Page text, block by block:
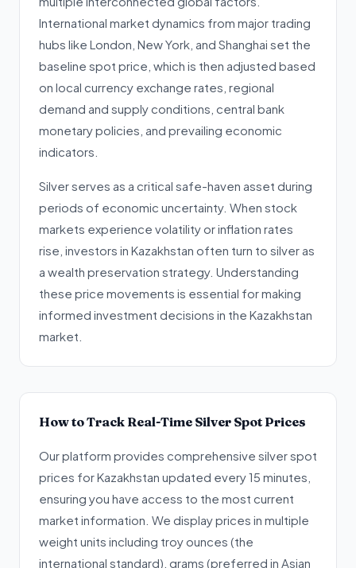
International market dynamics from major trading
hubs like London, New York, and Shanghai set the
baseline spot price, which is then adjusted based
on local currency exchange rates, regional
demand and supply conditions, central bank
monetary policies, and prevailing economic
indicators.
Silver serves as a critical safe-haven asset during
periods of economic uncertainty. When stock
markets experience volatility or inflation rates
rise, investors in Kazakhstan often turn to silver as
a wealth preservation strategy. Understanding
these price movements is essential for making
informed investment decisions in the Kazakhstan
market.
How to Track Real-Time Silver Spot Prices
Our platform provides comprehensive silver spot
prices for Kazakhstan updated every 15 minutes,
ensuring you have access to the most current
market information. We display prices in multiple
weight units including troy ounces (the
international standard), grams (preferred in Asian